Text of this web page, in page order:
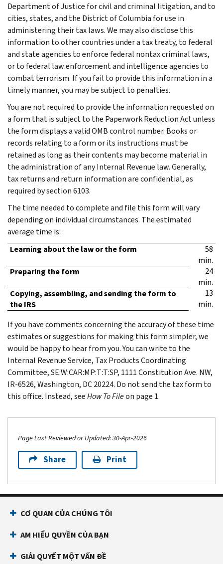
Department of Justice for civil and criminal litigation, and to
cities, states, and the District of Columbia for use in
administering their tax laws. We may also disclose this
information to other countries under a tax treaty, to federal
and state agencies to enforce federal nontax criminal laws,
or to federal law enforcement and intelligence agencies to
combat terrorism. If you fail to provide this information in a
timely manner, you may be subject to penalties.
You are not required to provide the information requested on
a form that is subject to the Paperwork Reduction Act unless
the form displays a valid OMB control number. Books or
records relating to a form or its instructions must be
retained as long as their contents may become material in
the administration of any Internal Revenue law. Generally,
tax returns and return information are confidential, as
required by section 6103.
The time needed to complete and file this form will vary
depending on individual circumstances. The estimated
average time is:
Learning about the law or the form
58
min.
Preparing the form
24
min.
Copying, assembling, and sending the form to
the IRS
13
min.
If you have comments concerning the accuracy of these time
estimates or suggestions for making this form simpler, we
would be happy to hear from you. You can write to the
Internal Revenue Service, Tax Products Coordinating
Committee, SE:W:CAR:MP:T:T:SP, 1111 Constitution Ave. NW,
IR-6526, Washington, DC 20224. Do not send the tax form to
this office. Instead, seeHow To Fileon page 1.
Page Last Reviewed or Updated: 30-Apr-2026
Share Print
Footer Navigation
CƠ QUAN CỦA CHÚNG TÔI
AM HIỂU QUYỀN CỦA BẠN
GIẢI QUYẾT MỘT VẤN ĐỀ